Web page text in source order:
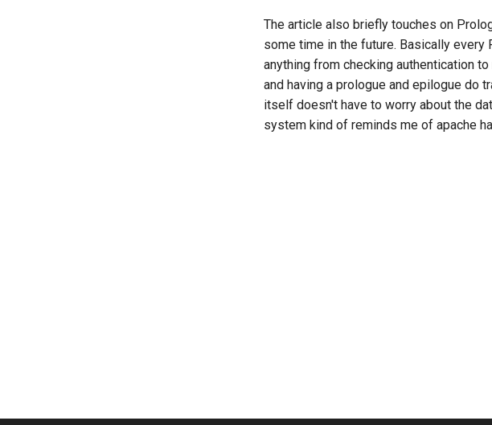
The article also briefly touches on
some time in the future. Basically every
anything from checking authentication
and having a prologue and epilogue do
itself doesn't have to worry about the
system kind of reminds me of apache